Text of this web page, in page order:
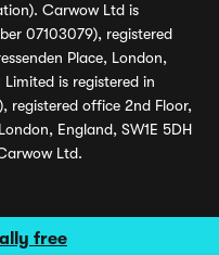
free
Carwow Ltd is
07103079), registered
Place, London,
Limited is registered in
registered office 2nd Floor,
England, SW1E 5DH
Ltd.